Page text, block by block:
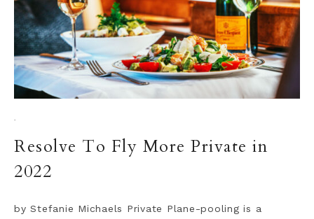
·
Resolve To Fly More Private in
2022
by Stefanie Michaels Private Plane-pooling is a